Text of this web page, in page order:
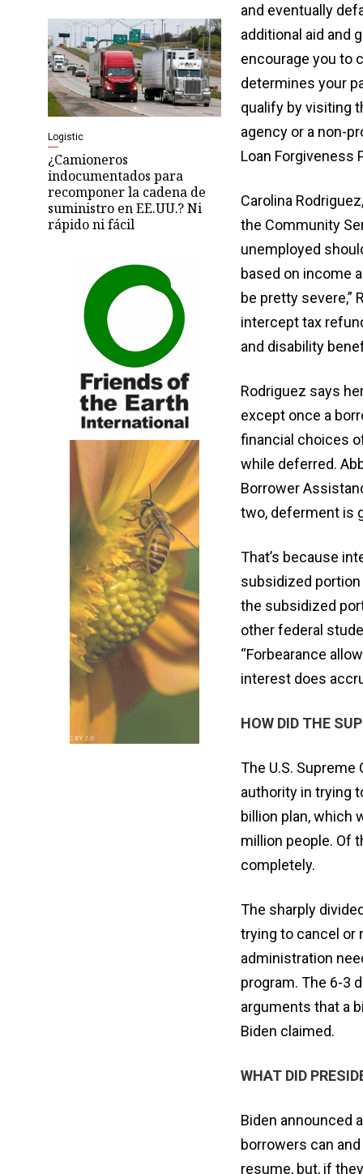
Logistic
¿Camioneros
indocumentados para
recomponer la cadena de
suministro en EE.UU.? Ni
rápido ni fácil
and eventually
additional aid and
encourage you to
determines your
qualify by visiting
agency or a non-
Loan Forgiveness
Carolina
the Community
unemployed
based on income
be pretty severe,”
intercept tax
and disability
Rodriguez says
except once a
financial choices
while deferred.
Borrower
two, deferment is
That’s because
subsidized portion
the subsidized
other federal
“Forbearance
interest does
HOW DID THE
The U.S.
authority in trying
billion plan, which
million people. Of
completely.
The sharply
trying to cancel or
administration
program. The 6-3
arguments that a
Biden claimed.
WHAT DID
Biden announced
borrowers can
resume, but, if